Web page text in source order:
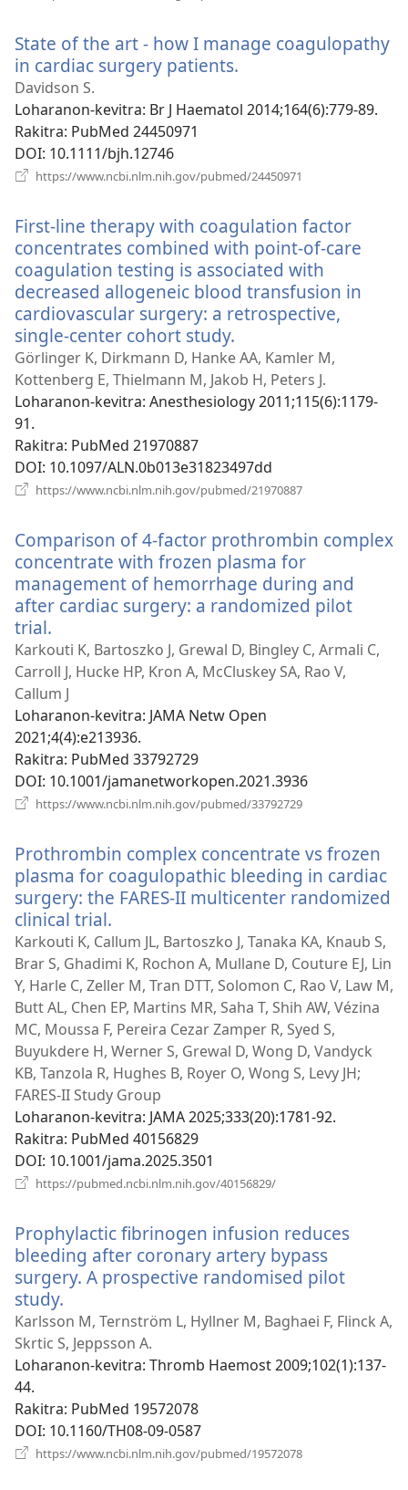
State of the art - how I manage coagulopathy
in cardiac surgery patients.
Davidson S.
Loharanon-kevitra‎: Br J Haematol 2014;164(6):779-89.
Rakitra‎: PubMed 24450971
DOI‎: 10.1111/bjh.12746
https://www.ncbi.nlm.nih.gov/pubmed/24450971
First-line therapy with coagulation factor
concentrates combined with point-of-care
coagulation testing is associated with
decreased allogeneic blood transfusion in
cardiovascular surgery: a retrospective,
single-center cohort study.
rohy)
Görlinger K, Dirkmann D, Hanke AA, Kamler M,
Kottenberg E, Thielmann M, Jakob H, Peters J.
Loharanon-kevitra‎: Anesthesiology 2011;115(6):1179-
91.
Rakitra‎: PubMed 21970887
DOI‎: 10.1097/ALN.0b013e31823497dd
https://www.ncbi.nlm.nih.gov/pubmed/21970887
Comparison of 4-factor prothrombin complex
concentrate with frozen plasma for
management of hemorrhage during and
after cardiac surgery: a randomized pilot
trial.
rohy)
Karkouti K, Bartoszko J, Grewal D, Bingley C, Armali C,
Carroll J, Hucke HP, Kron A, McCluskey SA, Rao V,
Callum J
Loharanon-kevitra‎: JAMA Netw Open
2021;4(4):e213936.
Rakitra‎: PubMed 33792729
DOI‎: 10.1001/jamanetworkopen.2021.3936
https://www.ncbi.nlm.nih.gov/pubmed/33792729
Prothrombin complex concentrate vs frozen
plasma for coagulopathic bleeding in cardiac
surgery: the FARES-II multicenter randomized
clinical trial.
rohy)
Karkouti K, Callum JL, Bartoszko J, Tanaka KA, Knaub S,
Brar S, Ghadimi K, Rochon A, Mullane D, Couture EJ, Lin
Y, Harle C, Zeller M, Tran DTT, Solomon C, Rao V, Law M,
Butt AL, Chen EP, Martins MR, Saha T, Shih AW, Vézina
MC, Moussa F, Pereira Cezar Zamper R, Syed S,
Buyukdere H, Werner S, Grewal D, Wong D, Vandyck
KB, Tanzola R, Hughes B, Royer O, Wong S, Levy JH;
FARES-II Study Group
Loharanon-kevitra‎: JAMA 2025;333(20):1781-92.
Rakitra‎: PubMed 40156829
DOI‎: 10.1001/jama.2025.3501
https://pubmed.ncbi.nlm.nih.gov/40156829/
Prophylactic fibrinogen infusion reduces
bleeding after coronary artery bypass
surgery. A prospective randomised pilot
study.
rohy)
Karlsson M, Ternström L, Hyllner M, Baghaei F, Flinck A,
Skrtic S, Jeppsson A.
Loharanon-kevitra‎: Thromb Haemost 2009;102(1):137-
44.
Rakitra‎: PubMed 19572078
DOI‎: 10.1160/TH08-09-0587
https://www.ncbi.nlm.nih.gov/pubmed/19572078